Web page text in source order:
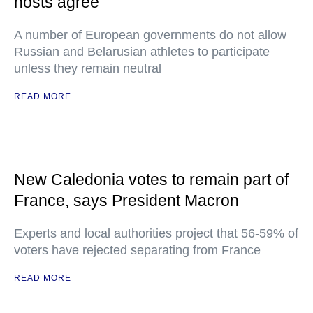
A number of European governments do not allow
Russian and Belarusian athletes to participate
unless they remain neutral
READ MORE
New Caledonia votes to remain part of
France, says President Macron
Experts and local authorities project that 56-59% of
voters have rejected separating from France
READ MORE